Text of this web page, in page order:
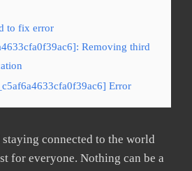
to fix error
Removing third
Error
connected to the world
for everyone. Nothing can be a